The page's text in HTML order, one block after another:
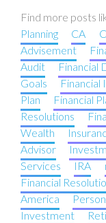
Find more posts
Planning
CA
Advisement
Audit
Financial
Goals
Financial
Plan
Financial
Resolutions
Wealth
Advisor
Services
IRA
Financial
America
Investment